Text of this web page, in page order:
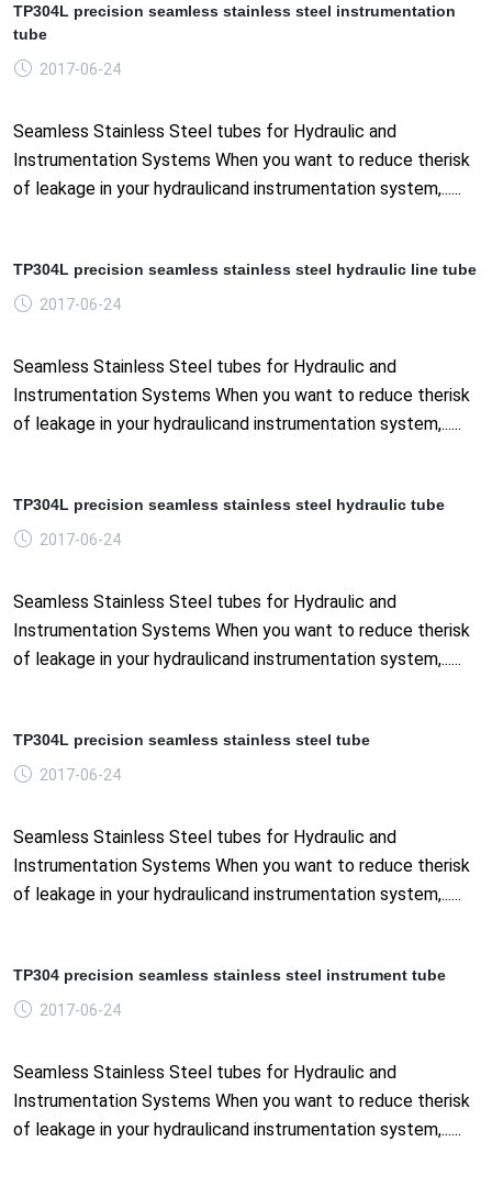
TP304L precision seamless stainless steel instrumentation
tube
2017-06-24
Seamless Stainless Steel tubes for Hydraulic and
Instrumentation Systems When you want to reduce therisk
of leakage in your hydraulicand instrumentation system,......
TP304L precision seamless stainless steel hydraulic line tube
2017-06-24
Seamless Stainless Steel tubes for Hydraulic and
Instrumentation Systems When you want to reduce therisk
of leakage in your hydraulicand instrumentation system,......
TP304L precision seamless stainless steel hydraulic tube
2017-06-24
Seamless Stainless Steel tubes for Hydraulic and
Instrumentation Systems When you want to reduce therisk
of leakage in your hydraulicand instrumentation system,......
TP304L precision seamless stainless steel tube
2017-06-24
Seamless Stainless Steel tubes for Hydraulic and
Instrumentation Systems When you want to reduce therisk
of leakage in your hydraulicand instrumentation system,......
TP304 precision seamless stainless steel instrument tube
2017-06-24
Seamless Stainless Steel tubes for Hydraulic and
Instrumentation Systems When you want to reduce therisk
of leakage in your hydraulicand instrumentation system,......